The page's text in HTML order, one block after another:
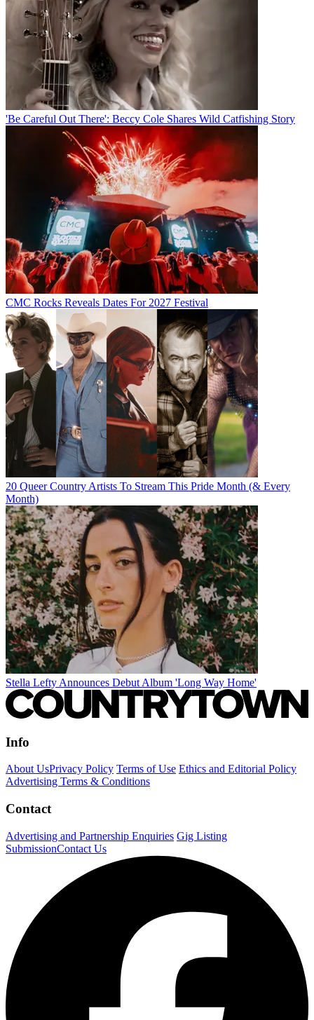
'Be Careful Out There': Beccy Cole Shares Wild Catfishing Story
CMC Rocks Reveals Dates For 2027 Festival
20 Queer Country Artists To Stream This Pride Month (& Every
Month)
Stella Lefty Announces Debut Album 'Long Way Home'
Info
About UsPrivacy Policy Terms of Use Ethics and Editorial Policy
Advertising Terms & Conditions
Contact
Advertising and Partnership Enquiries Gig Listing
SubmissionContact Us